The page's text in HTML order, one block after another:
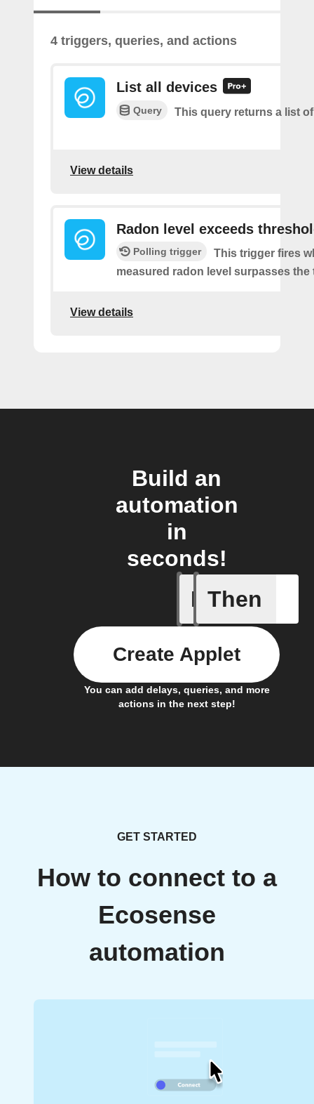
4 triggers, queries, and actions
List all devices
Query This query returns a list
View details
Radon level exceeds
Polling trigger
This trigger fires
measured radon level surpasses the
View details
Build an
automation
in
seconds!
If
Radon
Then
You can add delays, queries, and more
actions in the next step!
Create Applet
GET STARTED
How to connect to a
Ecosense
automation